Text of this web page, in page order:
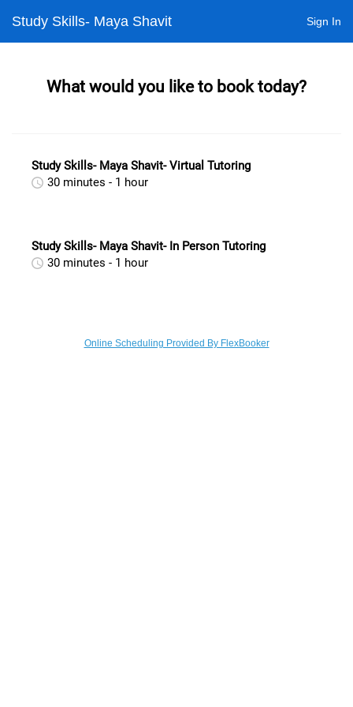
Study Skills- Maya Shavit Sign In
What would you like to book today?
Study Skills- Maya Shavit- Virtual Tutoring
30 minutes - 1 hour
Study Skills- Maya Shavit- In Person Tutoring
30 minutes - 1 hour
Online Scheduling Provided By FlexBooker